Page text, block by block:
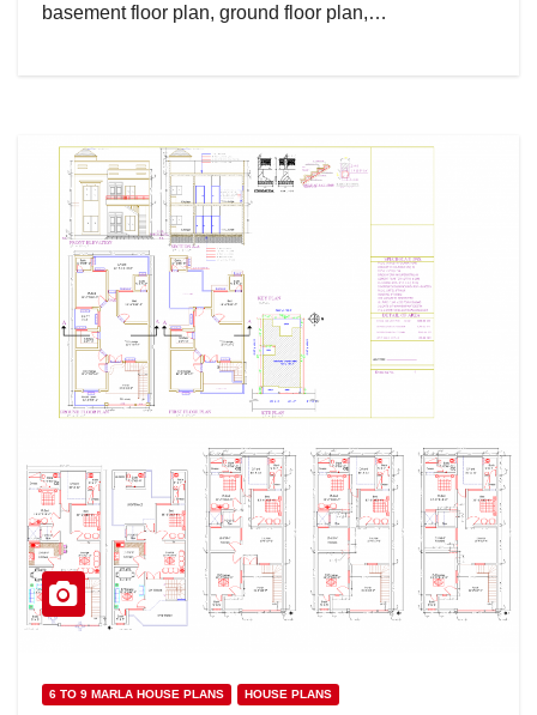
basement floor plan, ground floor plan,…
6 TO 9 MARLA HOUSE PLANS HOUSE PLANS